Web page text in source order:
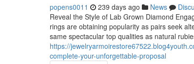
popens0011 239 days ago News
Reveal the Style of Lab Grown Diamond
rings are obtaining popularity as pairs seek
same spectacular top qualities as natural
https://
complete-your-unforgettable-proposal